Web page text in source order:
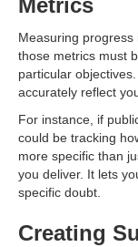
Metrics
Measuring progress
those metrics must
particular
accurately reflect
For instance, if
could be tracking
more specific than
you deliver. It lets
specific doubt.
Creating